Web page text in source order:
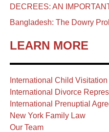
DECREES: AN
Bangladesh: The Dowry
LEARN MORE
International Child Visitation
International Divorce
International Prenuptial
New York Family Law
Our Team